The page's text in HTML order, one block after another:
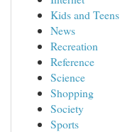
Kids and Teens
News
Recreation
Reference
Science
Shopping
Society
Sports